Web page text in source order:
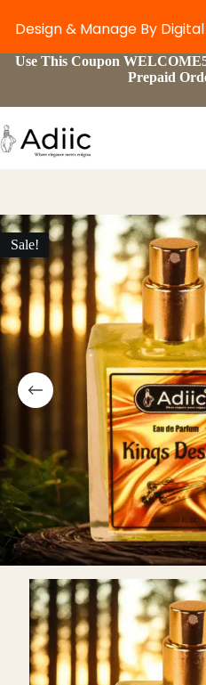
SkipUse This Coupon
Prepaid
Sale!
Design & Manage By